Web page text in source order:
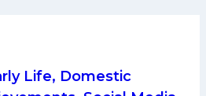
Life, Domestic